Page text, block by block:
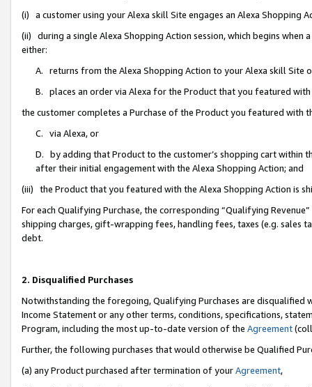
(i) a customer using your Alexa skill Site engages an Alexa Shopping
(ii) during a single Alexa Shopping Action session, which begins when
either:
A. returns from the Alexa Shopping Action to your Alexa skill Site
B. places an order via Alexa for the Product that you featured with
the customer completes a Purchase of the Product you featured with
C. via Alexa, or
D. by adding that Product to the customer’s shopping cart within
after their initial engagement with the Alexa Shopping Action; and
(iii) the Product that you featured with the Alexa Shopping Action is
For each Qualifying Purchase, the corresponding “Qualifying
shipping charges, gift-wrapping fees, handling fees, taxes (e.g. sales
debt.
2. Disqualified Purchases
Notwithstanding the foregoing, Qualifying Purchases are disqualified
Income Statement or any other terms, conditions, specifications,
Program, including the most up-to-date version of the Agreement
Further, the following purchases that would otherwise be Qualified
(a) any Product purchased after termination of yourAgreement,